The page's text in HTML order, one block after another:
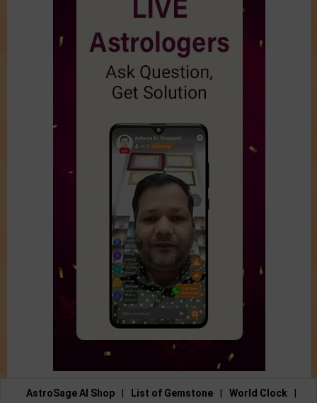
AstroSage AI Shop List of Gemstone World Clock